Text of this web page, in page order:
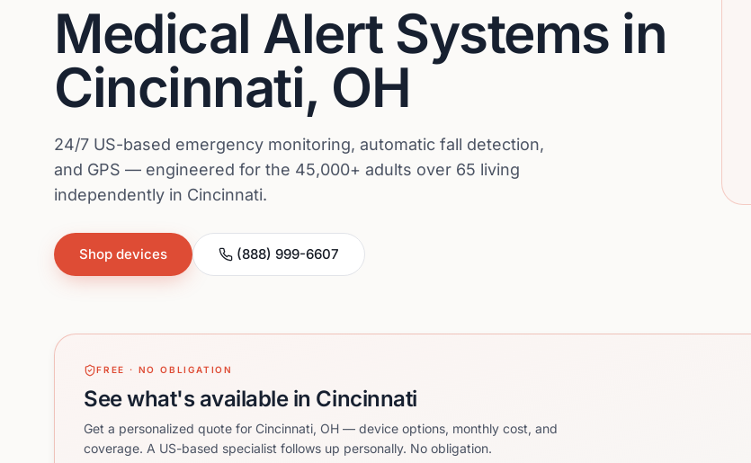
Medical Alert Systems in
Cincinnati, OH
24/7 US-based emergency monitoring, automatic fall detection,
and GPS — engineered for the 45,000+ adults over 65 living
independently in Cincinnati.
Shop devices (888) 999-6607
FREE · NO OBLIGATION
See what's available in Cincinnati
Get a personalized quote for Cincinnati, OH — device options, monthly cost, and
coverage. A US-based specialist follows up personally. No obligation.